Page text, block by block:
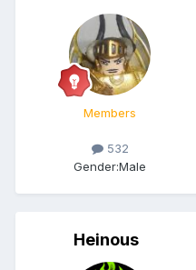
Members
532
Gender:Male
Heinous